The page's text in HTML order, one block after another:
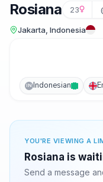
Rosiana 23
Jakarta, Indonesia
IN Indonesian
YOU'RE VIEWING A
Rosiana is
Send a message